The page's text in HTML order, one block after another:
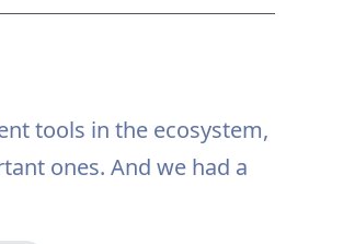
tools in the ecosystem,
ones. And we had a